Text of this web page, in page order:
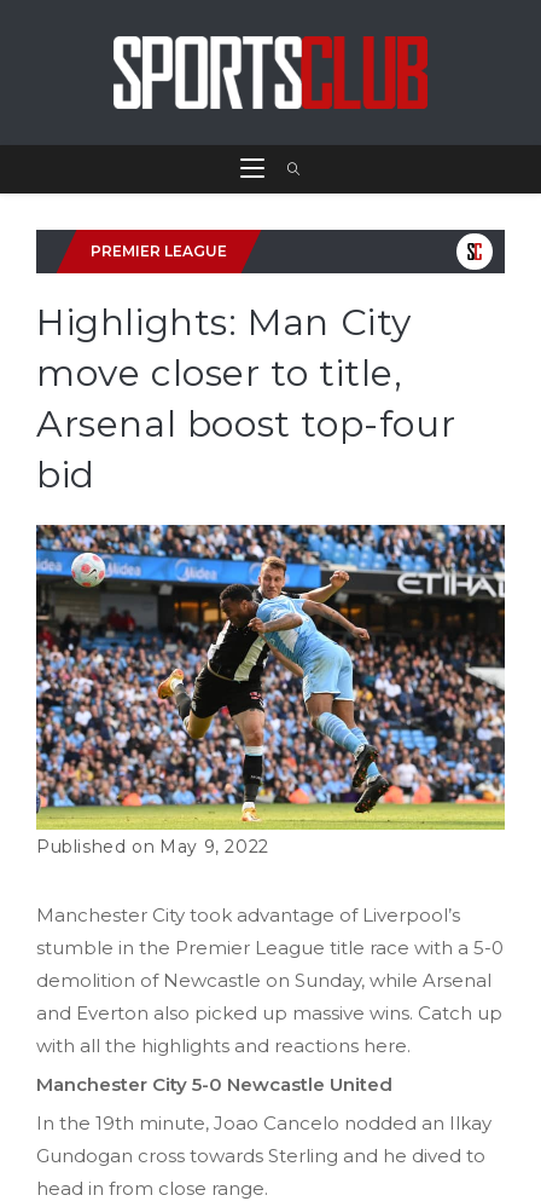
PREMIER LEAGUE
Highlights: Man City
move closer to title,
Arsenal boost top-four
bid
May 9, 2022
Manchester City took advantage of Liverpool’s
stumble in the Premier League title race with a 5-0
demolition of Newcastle on Sunday, while Arsenal
and Everton also picked up massive wins. Catch up
with all the highlights and reactions here.
Manchester City 5-0 Newcastle United
In the 19th minute, Joao Cancelo nodded an Ilkay
Gundogan cross towards Sterling and he dived to
head in from close range.